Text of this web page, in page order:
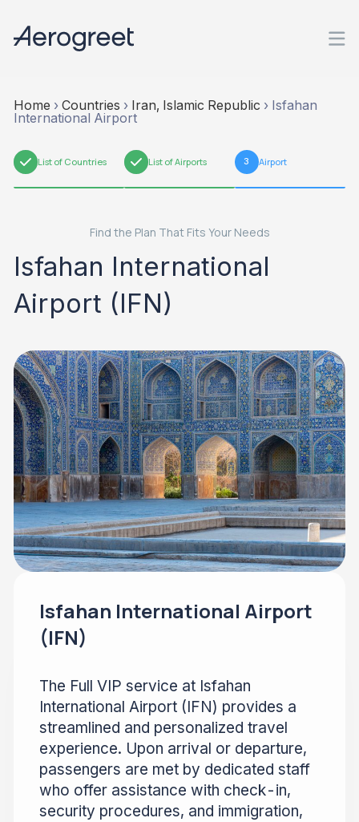
Home › Countries › Iran, Islamic Republic › Isfahan
International Airport
1 List of Countries 2 List of Airports 3 Airport
Find the Plan That Fits Your Needs
Isfahan International
Airport (IFN)
Isfahan International Airport
(IFN)
The Full VIP service at Isfahan
International Airport (IFN) provides a
streamlined and personalized travel
experience. Upon arrival or departure,
passengers are met by dedicated staff
who offer assistance with check-in,
security procedures, and immigration,